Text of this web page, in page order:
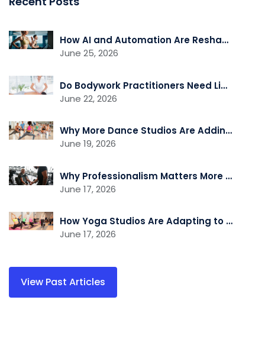
How AI and Automation Are Reshaping Gym Operations
June 25, 2026
Do Bodywork Practitioners Need Liability Insurance?
June 22, 2026
Why More Dance Studios Are Adding Recovery and Cross-Training Services
June 19, 2026
Why Professionalism Matters More Than Ever in the Fitness Industry
June 17, 2026
How Yoga Studios Are Adapting to the Demand for Recovery and Wellness Services
June 17, 2026